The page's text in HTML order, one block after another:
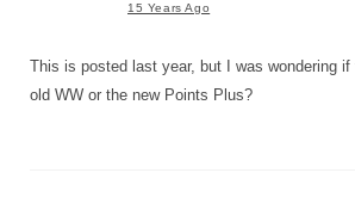
15 Years Ago
This is posted last year, but I was wondering
old WW or the new Points Plus?